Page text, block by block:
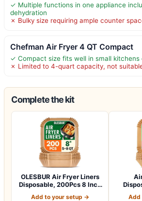
✓ Multiple functions in one appliance
dehydration
✗ Bulky size requiring ample counter
Chefman Air Fryer 4 QT Compact
✓ Compact size fits well in small kitchens
✗ Limited to 4-quart capacity, not
Complete the kit
OLESBUR Air Fryer Liners
Disposable, 200Pcs 8 Inch
Add to your setup → Add